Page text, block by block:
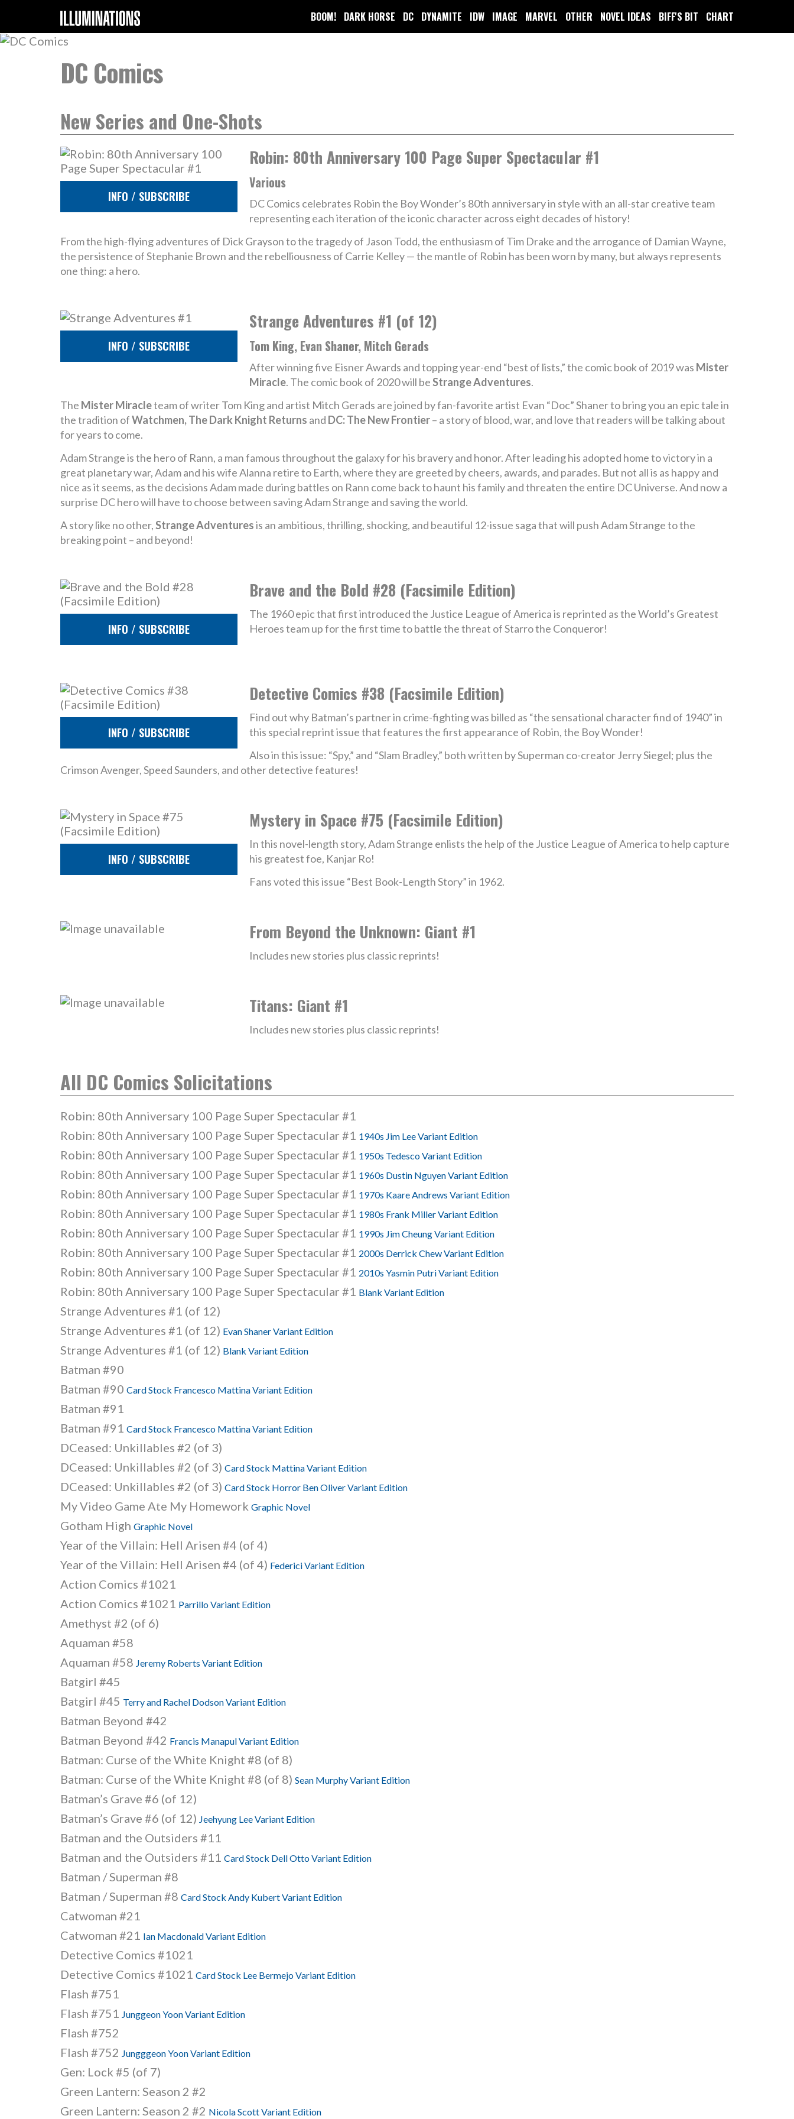
BOOM! DARK HORSE DC DYNAMITE IDW IMAGE MARVEL OTHER NOVEL IDEAS BIFF'S BIT CHART
DC Comics
New Series and One-Shots
INFO / SUBSCRIBE
Robin: 80th Anniversary 100 Page Super Spectacular #1
Various
DC Comics celebrates Robin the Boy Wonder’s 80th anniversary in style with an all-star creative team
representing each iteration of the iconic character across eight decades of history!
From the high-flying adventures of Dick Grayson to the tragedy of Jason Todd, the enthusiasm of Tim Drake and the arrogance of Damian Wayne,
the persistence of Stephanie Brown and the rebelliousness of Carrie Kelley — the mantle of Robin has been worn by many, but always represents
one thing: a hero.
INFO / SUBSCRIBE
Strange Adventures #1 (of 12)
Tom King, Evan Shaner, Mitch Gerads
After winning five Eisner Awards and topping year-end “best of lists,” the comic book of 2019 was Mister
Miracle. The comic book of 2020 will beStrange Adventures.
The Mister Miracleteam of writer Tom King and artist Mitch Gerads are joined by fan-favorite artist Evan “Doc” Shaner to bring you an epic tale in
the tradition ofWatchmen, The Dark Knight Returns and DC: The New Frontier– a story of blood, war, and love that readers will be talking about
for years to come.
Adam Strange is the hero of Rann, a man famous throughout the galaxy for his bravery and honor. After leading his adopted home to victory in a
great planetary war, Adam and his wife Alanna retire to Earth, where they are greeted by cheers, awards, and parades. But not all is as happy and
nice as it seems, as the decisions Adam made during battles on Rann come back to haunt his family and threaten the entire DC Universe. And now a
surprise DC hero will have to choose between saving Adam Strange and saving the world.
A story like no other,Strange Adventuresis an ambitious, thrilling, shocking, and beautiful 12-issue saga that will push Adam Strange to the
breaking point – and beyond!
INFO / SUBSCRIBE
Brave and the Bold #28 (Facsimile Edition)
The 1960 epic that first introduced the Justice League of America is reprinted as the World’s Greatest
Heroes team up for the first time to battle the threat of Starro the Conqueror!
INFO / SUBSCRIBE
Detective Comics #38 (Facsimile Edition)
Find out why Batman’s partner in crime-fighting was billed as “the sensational character find of 1940” in
this special reprint issue that features the first appearance of Robin, the Boy Wonder!
Also in this issue: “Spy,” and “Slam Bradley,” both written by Superman co-creator Jerry Siegel; plus the
Crimson Avenger, Speed Saunders, and other detective features!
INFO / SUBSCRIBE
Mystery in Space #75 (Facsimile Edition)
In this novel-length story, Adam Strange enlists the help of the Justice League of America to help capture
his greatest foe, Kanjar Ro!
Fans voted this issue “Best Book-Length Story” in 1962.
From Beyond the Unknown: Giant #1
Includes new stories plus classic reprints!
Titans: Giant #1
Includes new stories plus classic reprints!
All DC Comics Solicitations
Robin: 80th Anniversary 100 Page Super Spectacular #1
Robin: 80th Anniversary 100 Page Super Spectacular #1 1940s Jim Lee Variant Edition
Robin: 80th Anniversary 100 Page Super Spectacular #1 1950s Tedesco Variant Edition
Robin: 80th Anniversary 100 Page Super Spectacular #1 1960s Dustin Nguyen Variant Edition
Robin: 80th Anniversary 100 Page Super Spectacular #1 1970s Kaare Andrews Variant Edition
Robin: 80th Anniversary 100 Page Super Spectacular #1 1980s Frank Miller Variant Edition
Robin: 80th Anniversary 100 Page Super Spectacular #1 1990s Jim Cheung Variant Edition
Robin: 80th Anniversary 100 Page Super Spectacular #1 2000s Derrick Chew Variant Edition
Robin: 80th Anniversary 100 Page Super Spectacular #1 2010s Yasmin Putri Variant Edition
Robin: 80th Anniversary 100 Page Super Spectacular #1 Blank Variant Edition
Strange Adventures #1 (of 12)
Strange Adventures #1 (of 12) Evan Shaner Variant Edition
Strange Adventures #1 (of 12) Blank Variant Edition
Batman #90
Batman #90 Card Stock Francesco Mattina Variant Edition
Batman #91
Batman #91 Card Stock Francesco Mattina Variant Edition
DCeased: Unkillables #2 (of 3)
DCeased: Unkillables #2 (of 3) Card Stock Mattina Variant Edition
DCeased: Unkillables #2 (of 3) Card Stock Horror Ben Oliver Variant Edition
My Video Game Ate My Homework Graphic Novel
Gotham High Graphic Novel
Year of the Villain: Hell Arisen #4 (of 4)
Year of the Villain: Hell Arisen #4 (of 4) Federici Variant Edition
Action Comics #1021
Action Comics #1021 Parrillo Variant Edition
Amethyst #2 (of 6)
Aquaman #58
Aquaman #58 Jeremy Roberts Variant Edition
Batgirl #45
Batgirl #45 Terry and Rachel Dodson Variant Edition
Batman Beyond #42
Batman Beyond #42 Francis Manapul Variant Edition
Batman: Curse of the White Knight #8 (of 8)
Batman: Curse of the White Knight #8 (of 8) Sean Murphy Variant Edition
Batman’s Grave #6 (of 12)
Batman’s Grave #6 (of 12) Jeehyung Lee Variant Edition
Batman and the Outsiders #11
Batman and the Outsiders #11 Card Stock Dell Otto Variant Edition
Batman / Superman #8
Batman / Superman #8 Card Stock Andy Kubert Variant Edition
Catwoman #21
Catwoman #21 Ian Macdonald Variant Edition
Detective Comics #1021
Detective Comics #1021 Card Stock Lee Bermejo Variant Edition
Flash #751
Flash #751 Junggeon Yoon Variant Edition
Flash #752
Flash #752 Jungggeon Yoon Variant Edition
Gen: Lock #5 (of 7)
Green Lantern: Season 2 #2
Green Lantern: Season 2 #2 Nicola Scott Variant Edition